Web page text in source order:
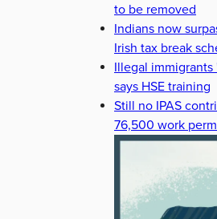
to be removed
Indians now
Irish tax break
Illegal
says HSE training
Still no IPAS
76,500 work